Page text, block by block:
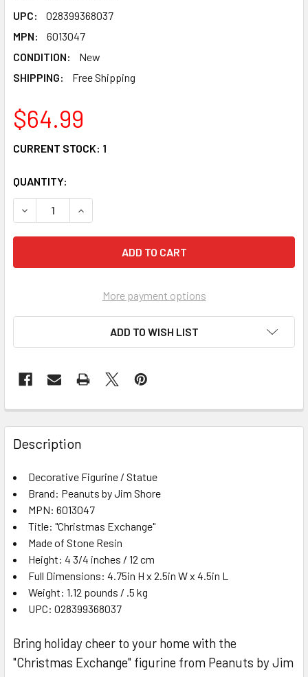
UPC:
028399368037
MPN:
6013047
CONDITION:
New
SHIPPING:
Free Shipping
$64.99
CURRENT STOCK: 1
QUANTITY:
DECREASE QUANTITY OF PEANUTS BY JIM SHORE
INCREASE QUANTITY OF PEANUTS BY JIM
More payment options
ADD TO WISH LIST
FREQUENTLY
BOUGHT
TOGETHER:
SELECT
ALL
ADD
TO CART
Description
Decorative Figurine / Statue
Brand: Peanuts by Jim Shore
MPN: 6013047
Title: "Christmas Exchange"
Made of Stone Resin
Height: 4 3/4 inches / 12 cm
Full Dimensions: 4.75in H x 2.5in W x 4.5in L
Weight: 1.12 pounds / .5 kg
UPC: 028399368037
Bring holiday cheer to your home with the
"Christmas Exchange" figurine from Peanuts by Jim